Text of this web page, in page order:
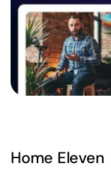
Home Eleven